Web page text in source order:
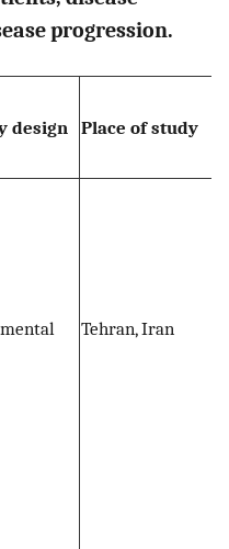
progression.
design Place of study
Tehran, Iran